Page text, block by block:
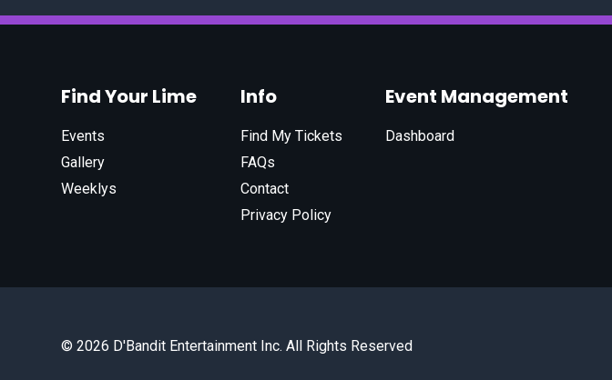
Find Your Lime
Events
Gallery
Weeklys
Info
Find My Tickets
FAQs
Contact
Privacy Policy
Event Management
Dashboard
© 2026 D'Bandit Entertainment Inc. All Rights Reserved